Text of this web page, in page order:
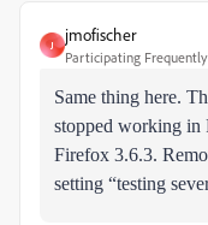
J
jmofischer
Participating Frequently
Same thing here.
stopped working in
Firefox 3.6.3.
setting “testing